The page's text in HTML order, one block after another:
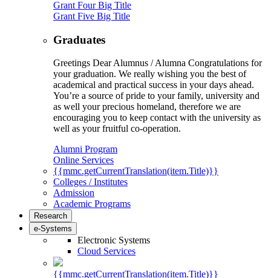
Grant Four Big Title
Grant Five Big Title
Graduates
Greetings Dear Alumnus / Alumna Congratulations for
your graduation. We really wishing you the best of
academical and practical success in your days ahead.
You’re a source of pride to your family, university and
as well your precious homeland, therefore we are
encouraging you to keep contact with the university as
well as your fruitful co-operation.
Alumni Program
Online Services
{{mmc.getCurrentTranslation(item.Title)}}
Colleges / Institutes
Admission
Academic Programs
Research
e-Systems
Electronic Systems
Cloud Services
{{mmc.getCurrentTranslation(item.Title)}}